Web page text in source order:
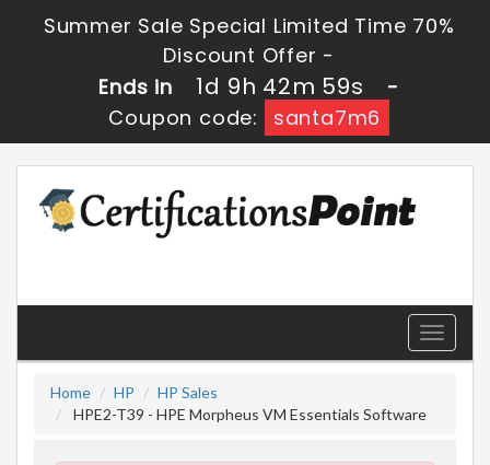
Summer Sale Special Limited Time 70%
Discount Offer -
Ends in
1d 9h 42m 59s
-
Coupon code:
santa7m6
Toggle
Home
HP
HP Sales
HPE2-T39 - HPE Morpheus VM Essentials Software